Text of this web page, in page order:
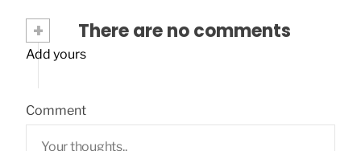
+ There are no comments
Add yours
Comment